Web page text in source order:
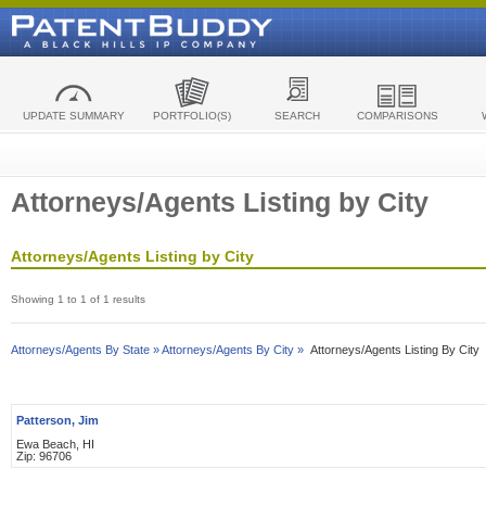
UPDATE SUMMARY PORTFOLIO(S) SEARCH COMPARISONS
Attorneys/Agents Listing by City
Attorneys/Agents Listing by City
Showing 1 to 1 of 1 results
Attorneys/Agents By State »Attorneys/Agents By City » Attorneys/Agents Listing By City
Patterson, Jim
Ewa Beach, HI
Zip: 96706